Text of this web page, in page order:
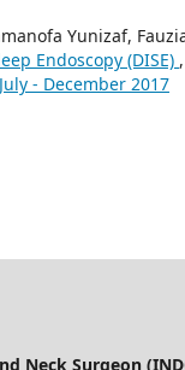
Yunizaf,
Endoscopy (DISE) ,
- December 2017
Neck Surgeon